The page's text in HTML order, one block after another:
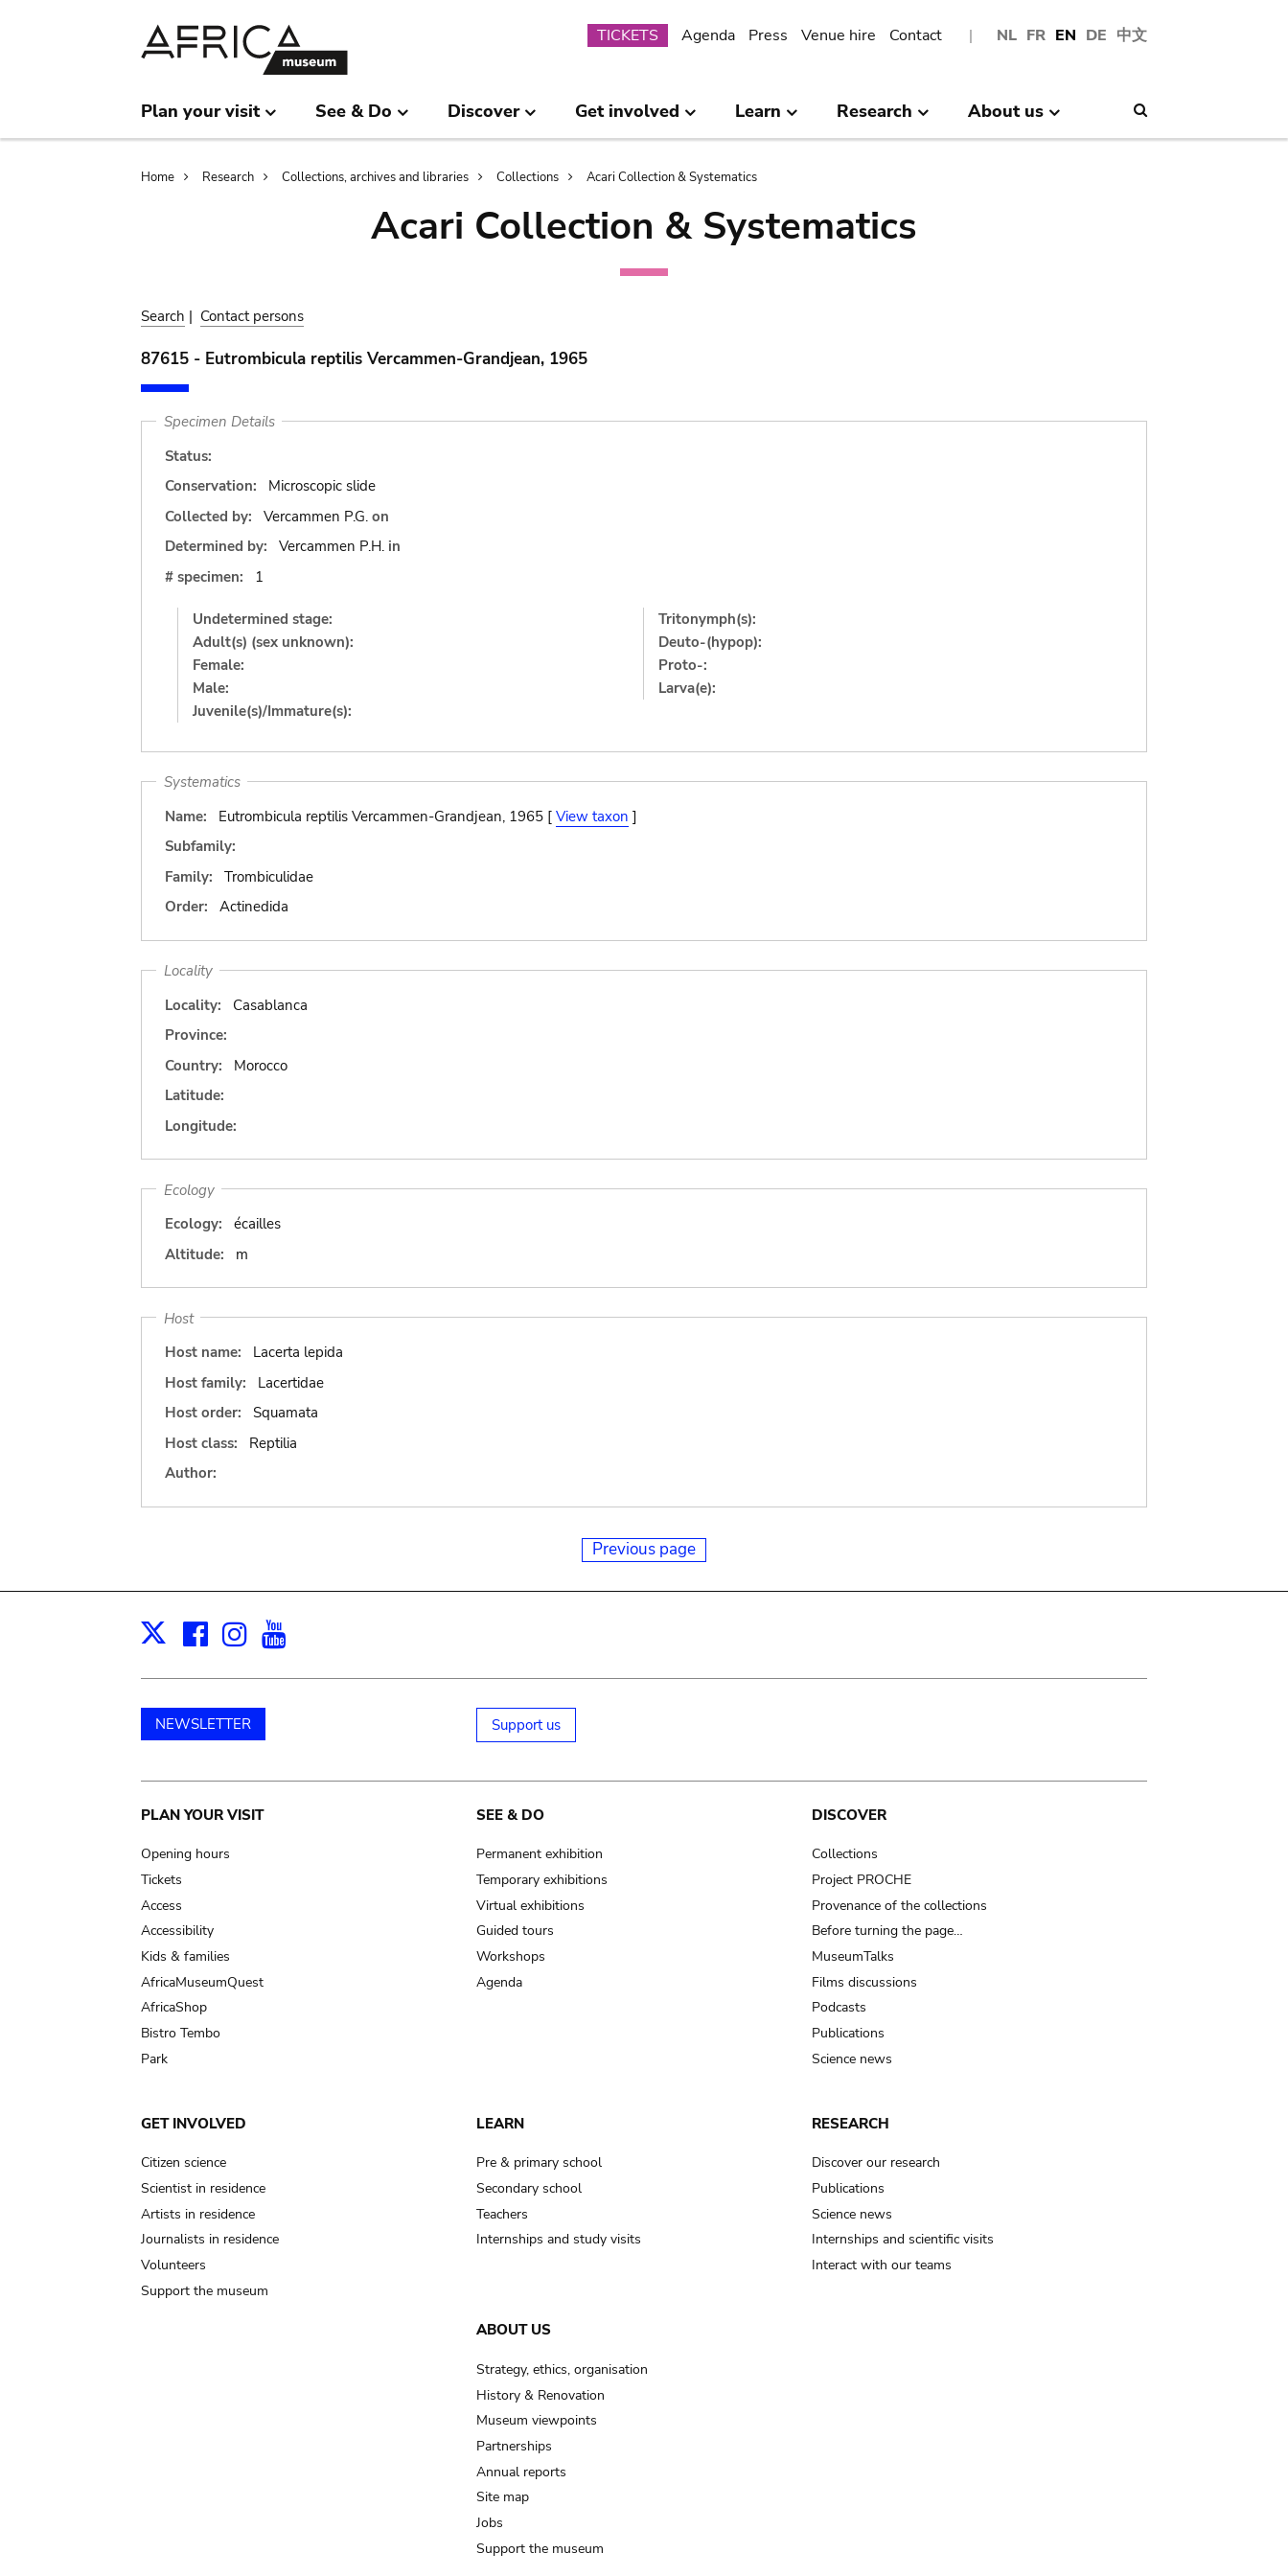
NL FR EN DE 中文
Submenu
TICKETS Agenda Press Venue hire Contact
Plan your visit See & Do Discover Get involved Learn Research About us
Breadcrumb
Home Research Collections, archives and libraries Collections Acari Collection & Systematics
Acari Collection & Systematics
Search | Contact persons
87615 - Eutrombicula reptilis Vercammen-Grandjean, 1965
Specimen Details
Status:
Conservation:
Microscopic slide
Collected by:
Vercammen P.G. on
Determined by:
Vercammen P.H. in
# specimen:
1
Undetermined stage:
Adult(s) (sex unknown):
Female:
Male:
Juvenile(s)/Immature(s):
Tritonymph(s):
Deuto-(hypop):
Proto-:
Larva(e):
Systematics
Name:
Eutrombicula reptilis Vercammen-Grandjean, 1965 [ View taxon ]
Subfamily:
Family:
Trombiculidae
Order:
Actinedida
Locality
Locality:
Casablanca
Province:
Country:
Morocco
Latitude:
Longitude:
Ecology
Ecology:
écailles
Altitude:
m
Host
Host name:
Lacerta lepida
Host family:
Lacertidae
Host order:
Squamata
Host class:
Reptilia
Author:
Previous page
X Facebook
Instagram
NEWSLETTER Support us
Main
navigation
PLAN YOUR VISIT
Opening hours
Tickets
Access
Accessibility
Kids & families
AfricaMuseumQuest
AfricaShop
Bistro Tembo
Park
SEE & DO
Permanent exhibition
Temporary exhibitions
Virtual exhibitions
Guided tours
Workshops
Agenda
DISCOVER
Collections
Project PROCHE
Provenance of the collections
Before turning the page…
MuseumTalks
Films discussions
Podcasts
Publications
Science news
GET INVOLVED
Citizen science
Scientist in residence
Artists in residence
Journalists in residence
Volunteers
Support the museum
LEARN
Pre & primary school
Secondary school
Teachers
Internships and study visits
RESEARCH
Discover our research
Publications
Science news
Internships and scientific visits
Interact with our teams
ABOUT US
Strategy, ethics, organisation
History & Renovation
Museum viewpoints
Partnerships
Annual reports
Site map
Jobs
Support the museum